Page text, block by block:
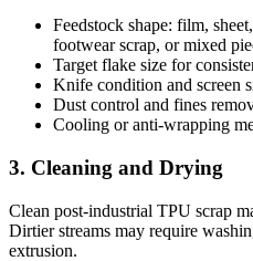
Feedstock shape: film,
footwear scrap, or mixed
Target flake size for
Knife condition and screen
Dust control and fines
Cooling or anti-wrapping
3. Cleaning and Drying
Clean post-industrial TPU scrap
Dirtier streams may require
extrusion.